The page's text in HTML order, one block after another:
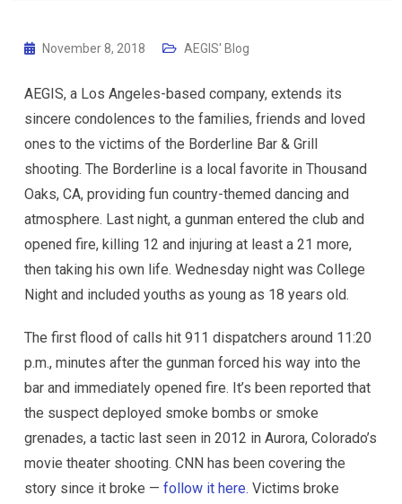
November 8, 2018 AEGIS' Blog
AEGIS, a Los Angeles-based company, extends its
sincere condolences to the families, friends and loved
ones to the victims of the Borderline Bar & Grill
shooting. The Borderline is a local favorite in Thousand
Oaks, CA, providing fun country-themed dancing and
atmosphere. Last night, a gunman entered the club and
opened fire, killing 12 and injuring at least a 21 more,
then taking his own life. Wednesday night was College
Night and included youths as young as 18 years old.
The first flood of calls hit 911 dispatchers around 11:20
p.m., minutes after the gunman forced his way into the
bar and immediately opened fire. It’s been reported that
the suspect deployed smoke bombs or smoke
grenades, a tactic last seen in 2012 in Aurora, Colorado’s
movie theater shooting. CNN has been covering the
story since it broke — follow it here. Victims broke